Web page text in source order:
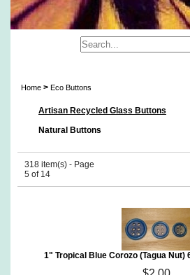
Home > Eco Buttons
Artisan Recycled Glass Buttons
Natural Buttons
318 item(s) - Page
5 of 14
1" Tropical Blue Corozo (Tagua Nut)